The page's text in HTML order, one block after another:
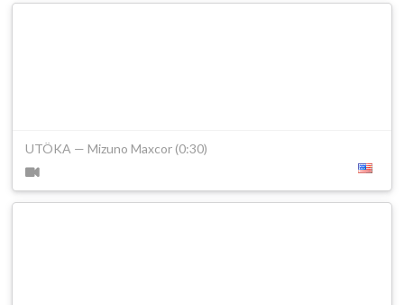
UTÖKA — Mizuno Maxcor (0:30)